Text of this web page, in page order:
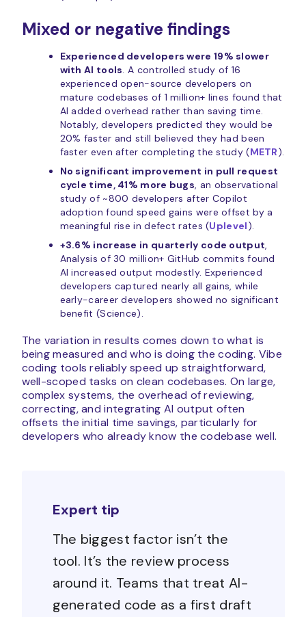
Mixed or negative findings
Experienced developers were 19% slower
with AI tools. A controlled study of 16
experienced open-source developers on
mature codebases of 1 million+ lines found that
AI added overhead rather than saving time.
Notably, developers predicted they would be
20% faster and still believed they had been
faster even after completing the study (METR).
No significant improvement in pull request
cycle time, 41% more bugs, an observational
study of ~800 developers after Copilot
adoption found speed gains were offset by a
meaningful rise in defect rates (Uplevel).
+3.6% increase in quarterly code output,
Analysis of 30 million+ GitHub commits found
AI increased output modestly. Experienced
developers captured nearly all gains, while
early-career developers showed no significant
benefit (Science).
The variation in results comes down to what is
being measured and who is doing the coding. Vibe
coding tools reliably speed up straightforward,
well-scoped tasks on clean codebases. On large,
complex systems, the overhead of reviewing,
correcting, and integrating AI output often
offsets the initial time savings, particularly for
developers who already know the codebase well.
Expert tip
The biggest factor isn’t the
tool. It’s the review process
around it. Teams that treat AI-
generated code as a first draft